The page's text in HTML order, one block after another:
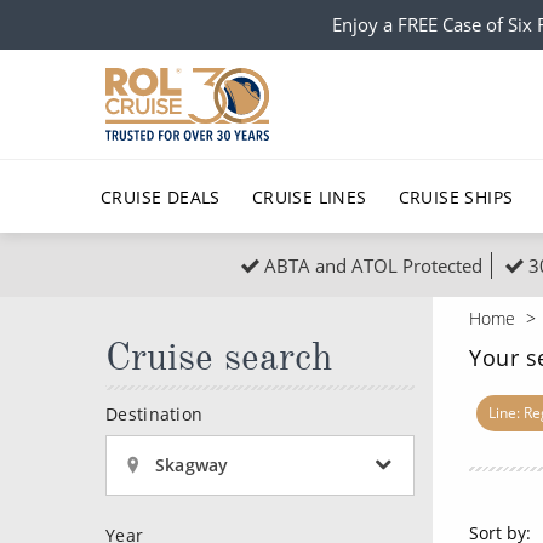
Enjoy a FREE Case of
CRUISE DEALS CRUISE LINES CRUISE SHIPS
Popular Regions
Atlantic Islands Europe
Caribbean
Polar Regions
Top cruise types
No-Fly Cruises
All-Inclusive Cruises
All
ABTA and ATOL Protected
Cruise search
Destination
Skagway
Year
Home
Your
Line:
Sort by: